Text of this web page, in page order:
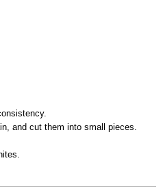
and cut them into small pieces.